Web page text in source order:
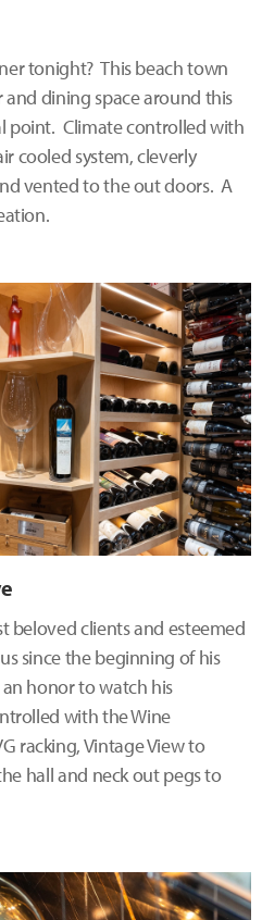
tonight? This beach town
dining space around this
point. Climate controlled with
cooled system, cleverly
vented to the out doors. A
beloved clients and esteemed
since the beginning of his
honor to watch his
with the Wine
racking, Vintage View to
hall and neck out pegs to